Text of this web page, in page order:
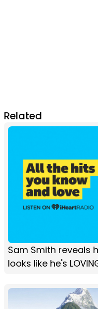
Related
Sam Smith reveals
looks like he's